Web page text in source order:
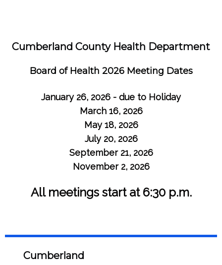
Cumberland County Health Department
Board of Health 2026 Meeting Dates
January 26, 2026 - due to Holiday
March 16, 2026
May 18, 2026
July 20, 2026
September 21, 2026
November 2, 2026
All meetings start at 6:30 p.m.
Cumberland